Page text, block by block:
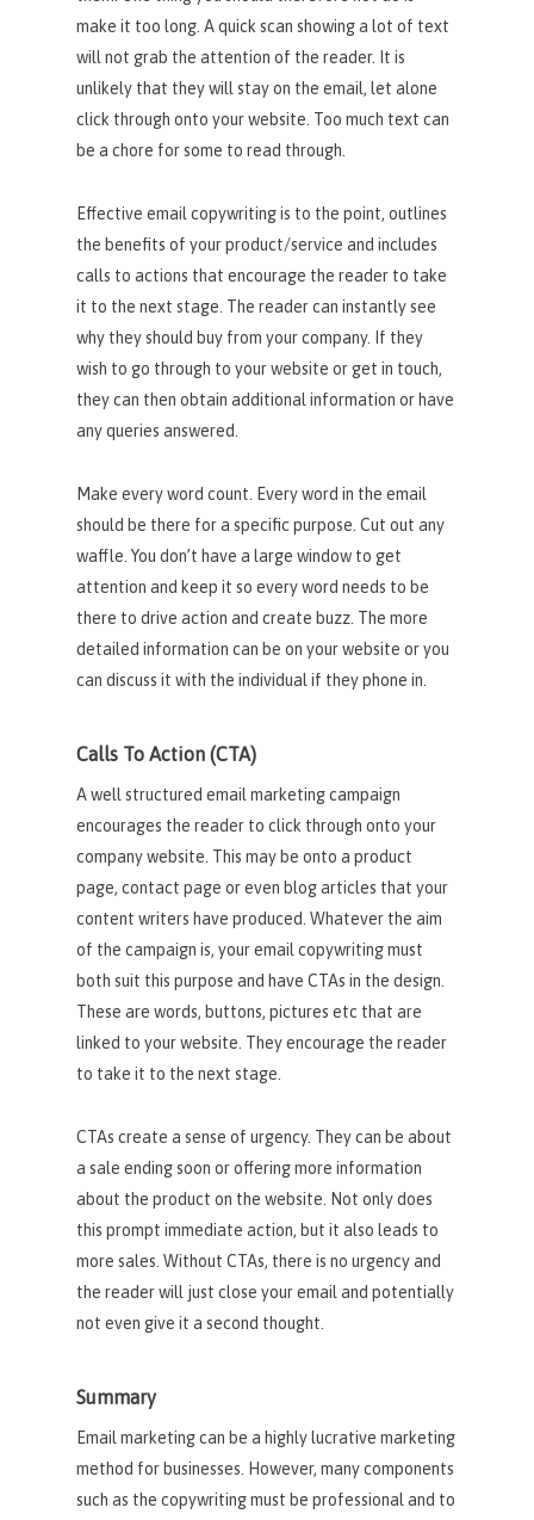
make it too long. A quick scan showing a lot of text
will not grab the attention of the reader. It is
unlikely that they will stay on the email, let alone
click through onto your website. Too much text can
be a chore for some to read through.
Effective email copywriting is to the point, outlines
the benefits of your product/service and includes
calls to actions that encourage the reader to take
it to the next stage. The reader can instantly see
why they should buy from your company. If they
wish to go through to your website or get in touch,
they can then obtain additional information or have
any queries answered.
Make every word count. Every word in the email
should be there for a specific purpose. Cut out any
waffle. You don’t have a large window to get
attention and keep it so every word needs to be
there to drive action and create buzz. The more
detailed information can be on your website or you
can discuss it with the individual if they phone in.
Calls To Action (CTA)
A well structured email marketing campaign
encourages the reader to click through onto your
company website. This may be onto a product
page, contact page or even blog articles that your
content writers have produced. Whatever the aim
of the campaign is, your email copywriting must
both suit this purpose and have CTAs in the design.
These are words, buttons, pictures etc that are
linked to your website. They encourage the reader
to take it to the next stage.
CTAs create a sense of urgency. They can be about
a sale ending soon or offering more information
about the product on the website. Not only does
this prompt immediate action, but it also leads to
more sales. Without CTAs, there is no urgency and
the reader will just close your email and potentially
not even give it a second thought.
Summary
Email marketing can be a highly lucrative marketing
method for businesses. However, many components
such as the copywriting must be professional and to